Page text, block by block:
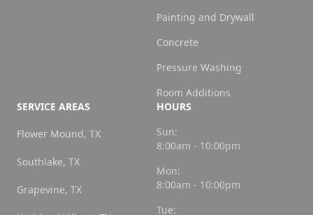
Painting and Drywall
Concrete
Pressure Washing
Room Additions
SERVICE AREAS
Flower Mound, TX
Southlake, TX
Grapevine, TX
HOURS
Sun:
8:00am - 10:00pm
Mon:
8:00am - 10:00pm
Tue: